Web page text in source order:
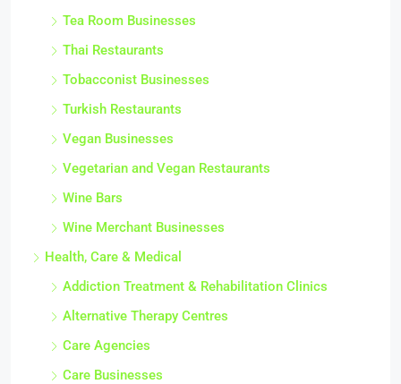
Tea Room Businesses
Thai Restaurants
Tobacconist Businesses
Turkish Restaurants
Vegan Businesses
Vegetarian and Vegan Restaurants
Wine Bars
Wine Merchant Businesses
Health, Care & Medical
Addiction Treatment & Rehabilitation Clinics
Alternative Therapy Centres
Care Agencies
Care Businesses